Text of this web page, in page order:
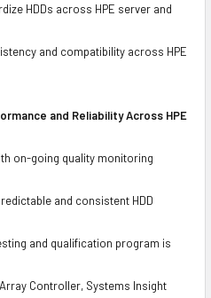
HDDs across HPE server and
and compatibility across HPE
and Reliability Across HPE
on-going quality monitoring
and consistent HDD
and qualification program is
Controller, Systems Insight